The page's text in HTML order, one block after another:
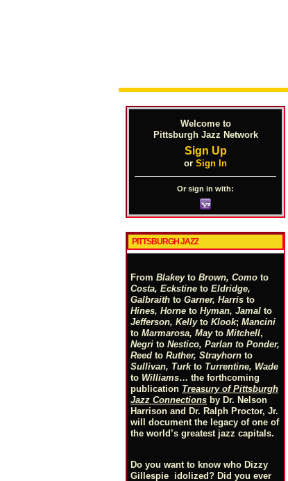
Welcome to
Pittsburgh Jazz Network
Sign Up
or Sign In
Or sign in with:
PITTSBURGH JAZZ
From Blakeyto Brown, Como to
Costa, Eckstine to Eldridge,
Galbraith to Garner, Harris to
Hines, Horne to Hyman, Jamal to
Jefferson, Kellyto Klook; Mancini
to Marmarosa, Mayto Mitchell,
Negri to Nestico, Parlan to Ponder,
Reed to Ruther, Strayhorn to
Sullivan, Turkto Turrentine, Wade
to Williams… the forthcoming
publication Treasury of Pittsburgh
Jazz Connections by Dr. Nelson
Harrison and Dr. Ralph Proctor, Jr.
will document the legacy of one of
the world’s greatest jazz capitals.
Do you want to know who Dizzy
Gillespie idolized? Did you ever